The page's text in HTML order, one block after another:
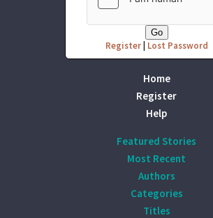
Register| Lost Password
Home
Register
Help
Featured Stories
Most Recent
Authors
Categories
Titles